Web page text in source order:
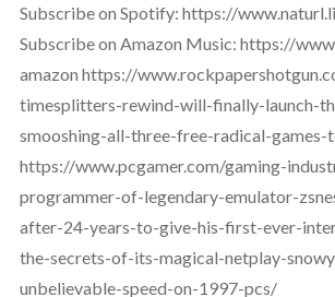
Subscribe on Spotify: https://
Subscribe on Amazon Music: https://
amazon https://
timesplitters-rewind-will-finally-launch-
smooshing-all-three-free-radical-games-
https://www.pcgamer.com/gaming-
programmer-of-legendary-emulator-
after-24-years-to-give-his-first-ever-
the-secrets-of-its-magical-netplay-
unbelievable-speed-on-1997-pcs/